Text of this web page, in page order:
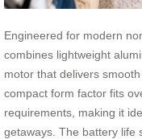
Engineered for modern
combines lightweight
motor that delivers
compact form factor fits
requirements, making it
getaways. The battery life